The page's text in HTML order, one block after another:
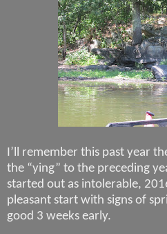
I’ll remember this past year
the “ying” to the preceding
started out as intolerable,
pleasant start with signs of
good 3 weeks early.